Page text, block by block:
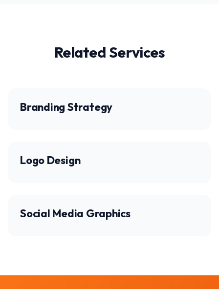
Related Services
Branding Strategy
Logo Design
Social Media Graphics